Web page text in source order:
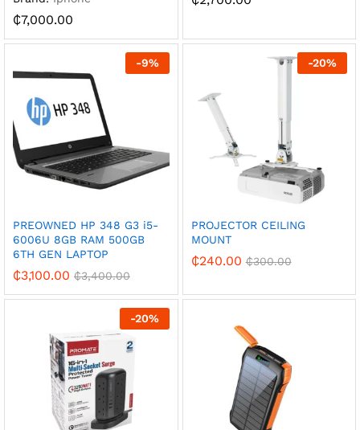
₵7,000.00
-9%
PREOWNED HP 348 G3 i5-
6006U 8GB RAM 500GB
6TH GEN LAPTOP
₵3,100.00 ₵3,400.00
-20%
PROJECTOR CEILING
MOUNT
₵240.00 ₵300.00
-20%